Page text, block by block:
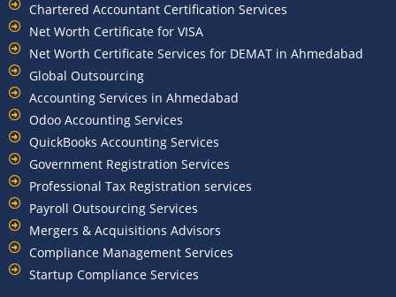
Chartered Accountant Certification Services
Net Worth Certificate for VISA
Net Worth Certificate Services for DEMAT in Ahmedabad
Global Outsourcing
Accounting Services in Ahmedabad
Odoo Accounting Services
QuickBooks Accounting Services
Government Registration Services
Professional Tax Registration services
Payroll Outsourcing Services
Mergers & Acquisitions Advisors
Compliance Management Services
Startup Compliance Services